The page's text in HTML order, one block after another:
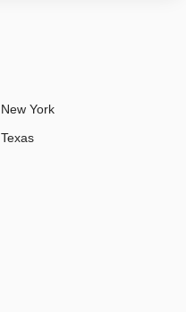
New York
Texas